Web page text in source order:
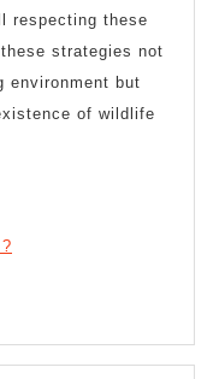
respecting these
strategies not
environment but
of wildlife